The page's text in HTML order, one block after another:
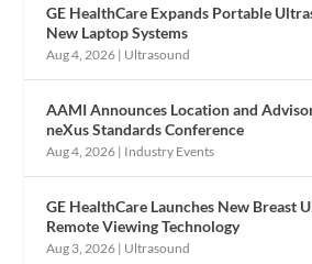
GE HealthCare Expands Portable
New Laptop Systems
Aug 4, 2026 | Ultrasound
AAMI Announces Location and
neXus Standards Conference
Aug 4, 2026 | Industry Events
GE HealthCare Launches New Breast
Remote Viewing Technology
Aug 3, 2026 | Ultrasound